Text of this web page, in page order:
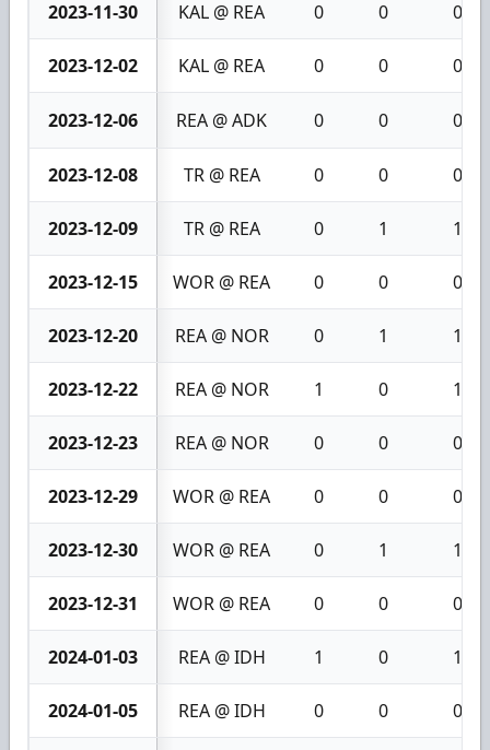
2023-11-30 KAL @ REA 0 0 0
2023-12-02 KAL @ REA 0 0 0
2023-12-06 REA @ ADK 0 0 0
2023-12-08 TR @ REA 0 0 0
2023-12-09 TR @ REA 0 1 1
2023-12-15 WOR @ REA 0 0 0
2023-12-20 REA @ NOR 0 1 1
2023-12-22 REA @ NOR 1 0 1
2023-12-23 REA @ NOR 0 0 0
2023-12-29 WOR @ REA 0 0 0
2023-12-30 WOR @ REA 0 1 1
2023-12-31 WOR @ REA 0 0 0
2024-01-03 REA @ IDH 1 0 1
2024-01-05 REA @ IDH 0 0 0